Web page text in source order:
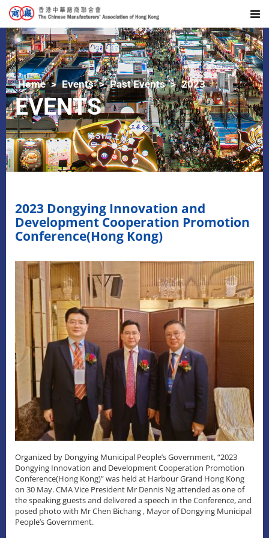
Home Events Past Events 2023
EVENTS
2023 Dongying Innovation and
Development Cooperation Promotion
Conference(Hong Kong)
Organized by Dongying Municipal People’s Government, “2023
Dongying Innovation and Development Cooperation Promotion
Conference(Hong Kong)” was held at Harbour Grand Hong Kong
on 30 May. CMA Vice President Mr Dennis Ng attended as one of
the speaking guests and delivered a speech in the Conference, and
posed photo with Mr Chen Bichang , Mayor of Dongying Municipal
People’s Government.